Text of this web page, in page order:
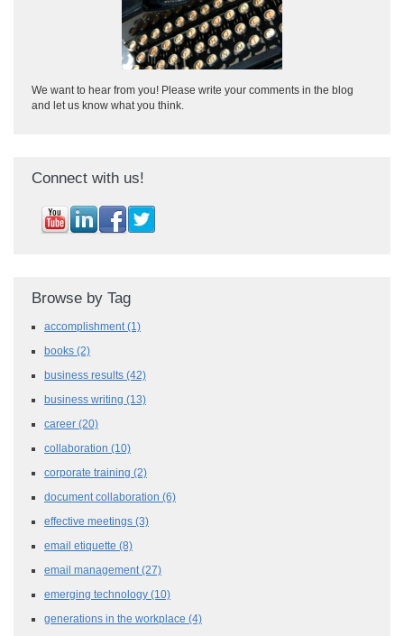
We want to hear from you! Please write your comments in the blog
and let us know what you think.
Connect with us!
Browse by Tag
accomplishment (1)
books (2)
business results (42)
business writing (13)
career (20)
collaboration (10)
corporate training (2)
document collaboration (6)
effective meetings (3)
email etiquette (8)
email management (27)
emerging technology (10)
generations in the workplace (4)